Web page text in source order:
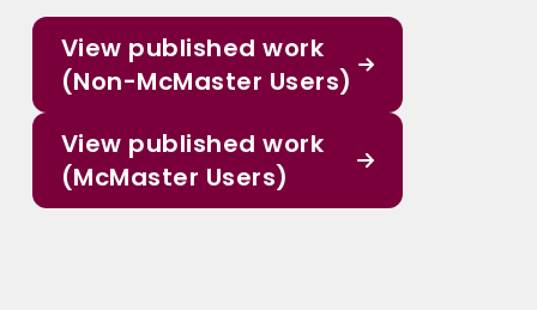
View published work
(Non-McMaster Users)
View published work
(McMaster Users)